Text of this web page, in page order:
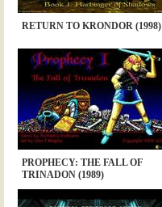
RETURN TO KRONDOR (1998)
PROPHECY: THE FALL OF
TRINADON (1989)